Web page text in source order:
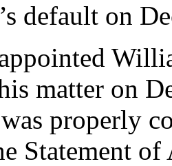
default on
matter on
properly
Statement